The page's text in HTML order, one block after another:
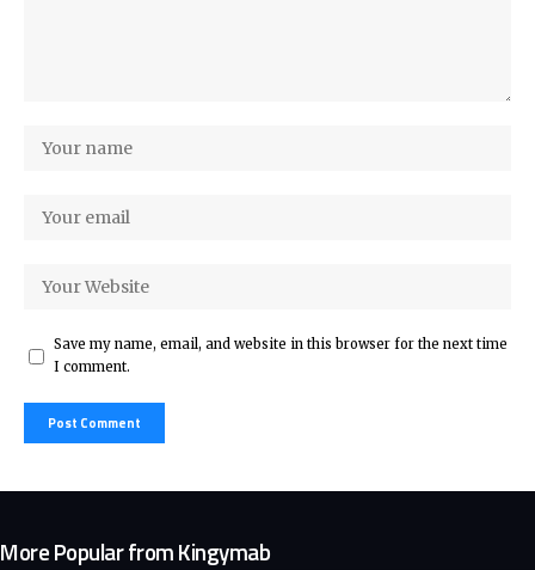
Save my name, email, and website in this browser for the next time
I comment.
More Popular from Kingymab